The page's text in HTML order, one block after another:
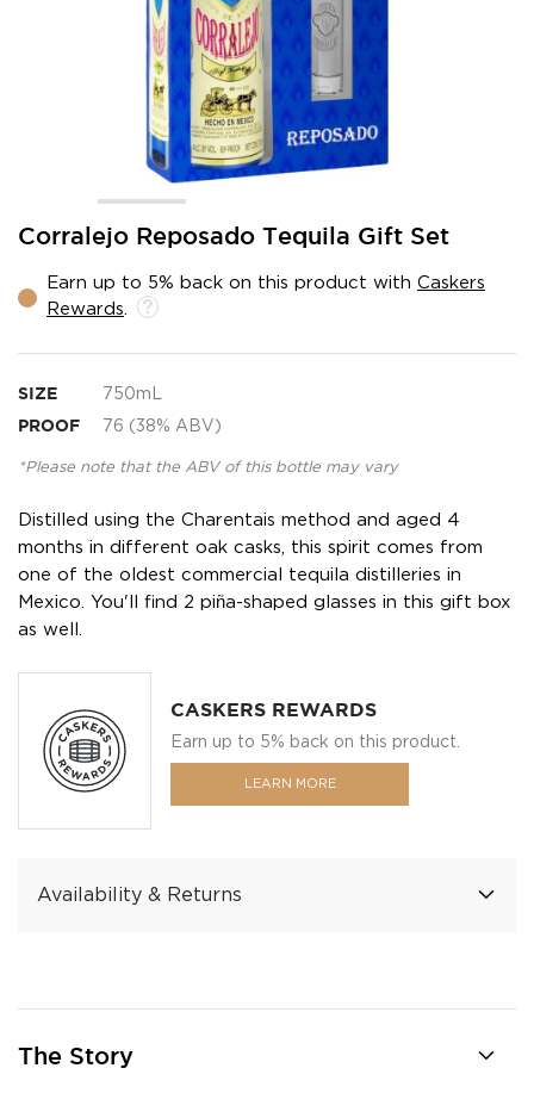
Corralejo Reposado Tequila Gift Set
Earn up to 5% back on this product with Caskers
Rewards
SIZE 750mL
PROOF 76 (38% ABV)
*Please note that the ABV of this bottle may vary
Distilled using the Charentais method and aged 4
months in different oak casks, this spirit comes from
one of the oldest commercial tequila distilleries in
Mexico. You'll find 2 piña-shaped glasses in this gift box
as well.
CASKERS REWARDS
Earn up to 5% back on this product.
LEARN MORE
Availability & Returns
Skip
beginning
gallery
The Story